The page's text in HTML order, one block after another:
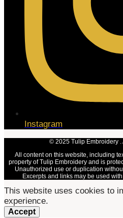
Instagram
© 2025 Tulip Embroidery .
All content on this website, including
property of Tulip Embroidery and is
Unauthorized use or duplication
Excerpts and links may be used
This website uses cookies to
experience.
Accept